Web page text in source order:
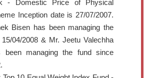
- Domestic Price of Physical
Inception date is 27/07/2007.
Bisen has been managing the
04/2008 & Mr. Jeetu Valechha
been managing the fund since